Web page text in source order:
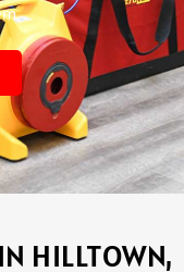
HILLTOWN,